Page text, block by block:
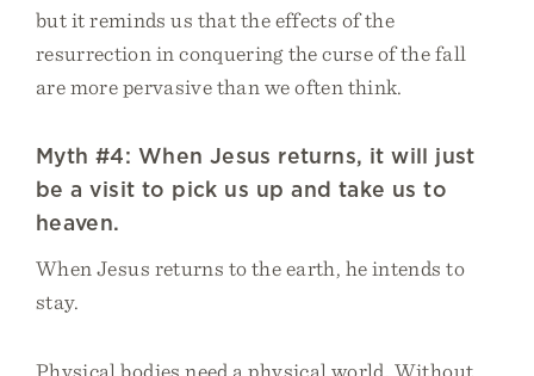
but it reminds us that the effects of the
resurrection in conquering the curse of the fall
are more pervasive than we often think.
Myth #4: When Jesus returns, it will just
be a visit to pick us up and take us to
heaven.
When Jesus returns to the earth, he intends to
stay.
Physical bodies need a physical world. Without